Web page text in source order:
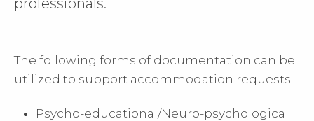
professionals.
The following forms of documentation can be
utilized to support accommodation requests:
Psycho-educational/Neuro-psychological